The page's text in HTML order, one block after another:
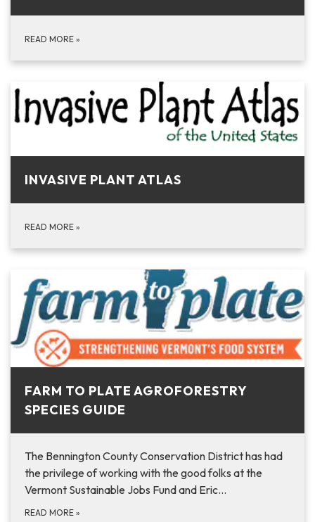
READ MORE »
INVASIVE PLANT ATLAS
READ MORE »
FARM TO PLATE AGROFORESTRY
SPECIES GUIDE
The Bennington County Conservation District has had
the privilege of working with the good folks at the
Vermont Sustainable Jobs Fund and Eric…
READ MORE »